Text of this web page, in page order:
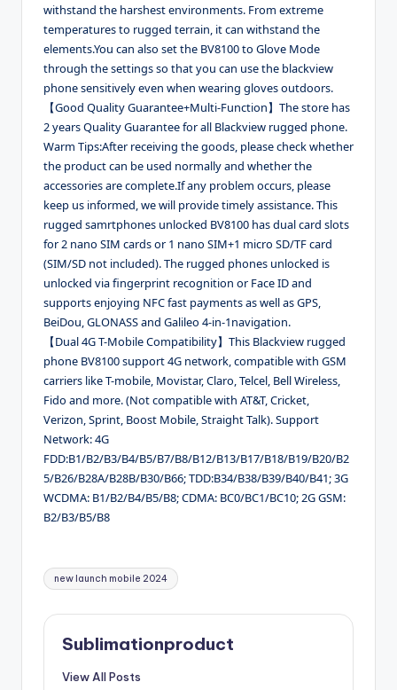
withstand the harshest environments. From extreme
temperatures to rugged terrain, it can withstand the
elements.You can also set the BV8100 to Glove Mode
through the settings so that you can use the blackview
phone sensitively even when wearing gloves outdoors.
【Good Quality Guarantee+Multi-Function】The store has
2 years Quality Guarantee for all Blackview rugged phone.
Warm Tips:After receiving the goods, please check whether
the product can be used normally and whether the
accessories are complete.If any problem occurs, please
keep us informed, we will provide timely assistance. This
rugged samrtphones unlocked BV8100 has dual card slots
for 2 nano SIM cards or 1 nano SIM+1 micro SD/TF card
(SIM/SD not included). The rugged phones unlocked is
unlocked via fingerprint recognition or Face ID and
supports enjoying NFC fast payments as well as GPS,
BeiDou, GLONASS and Galileo 4-in-1navigation.
【Dual 4G T-Mobile Compatibility】This Blackview rugged
phone BV8100 support 4G network, compatible with GSM
carriers like T-mobile, Movistar, Claro, Telcel, Bell Wireless,
Fido and more. (Not compatible with AT&T, Cricket,
Verizon, Sprint, Boost Mobile, Straight Talk). Support
Network: 4G
FDD:B1/B2/B3/B4/B5/B7/B8/B12/B13/B17/B18/B19/B20/B2
5/B26/B28A/B28B/B30/B66; TDD:B34/B38/B39/B40/B41; 3G
WCDMA: B1/B2/B4/B5/B8; CDMA: BC0/BC1/BC10; 2G GSM:
B2/B3/B5/B8
Tags:
new launch mobile 2024
Sublimationproduct
View All Posts